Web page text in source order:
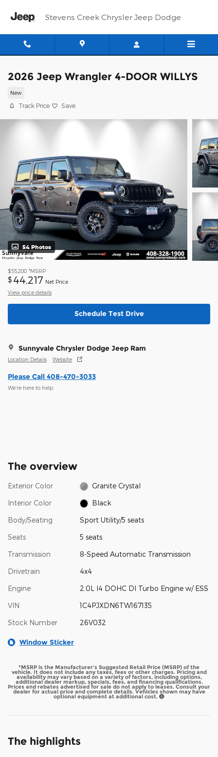
Stevens Creek Chrysler Jeep Dodge
2026 Jeep Wrangler 4-DOOR WILLYS
New
Track Price Save
54 Photos
$55,200 *MSRP
$ 44,217 Net Price
View price details
Schedule Test Drive
Sunnyvale Chrysler Dodge Jeep Ram
Location Details Website
Please Call 408-470-3033
We’re here to help
The overview
Exterior Color Granite Crystal
Interior Color Black
Body/Seating Sport Utility/5 seats
Seats 5 seats
Transmission 8-Speed Automatic Transmission
Drivetrain 4x4
Engine 2.0L I4 DOHC DI Turbo Engine w/ ESS
VIN 1C4PJXDN6TW167135
Stock Number 26V032
Window Sticker
*MSRP is the Manufacturer's Suggested Retail Price (MSRP) of the
vehicle. It does not include any taxes, fees or other charges. Pricing and
availability may vary based on a variety of factors, including options,
additional dealer markup, specials, fees, and financing qualifications.
Prices and rebates advertised for sale do not apply to leases. Consult your
dealer for actual price and complete details. Vehicles shown may have
optional equipment at additional cost.
The highlights